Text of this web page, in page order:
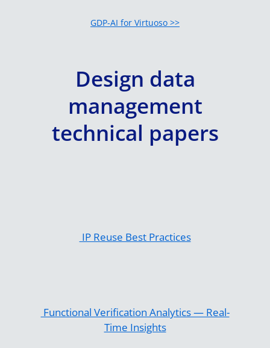
GDP-AI for Virtuoso >>
Design data
management
technical papers
IP Reuse Best Practices
Functional Verification Analytics — Real-
Time Insights